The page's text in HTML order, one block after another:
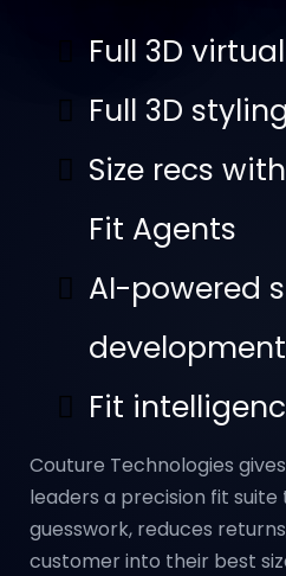
Full 3D
Full 3D
Size recs
Fit Agents
AI-powered
development
Fit
Couture Technologies
leaders a precision fit
guesswork, reduces
customer into their best